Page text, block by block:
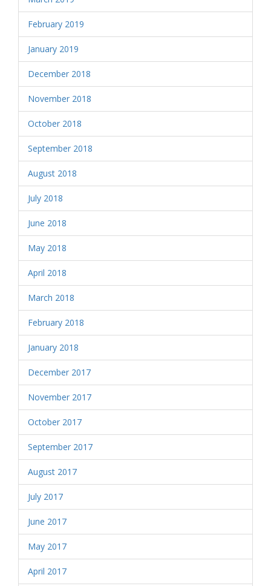
February 2019
January 2019
December 2018
November 2018
October 2018
September 2018
August 2018
July 2018
June 2018
May 2018
April 2018
March 2018
February 2018
January 2018
December 2017
November 2017
October 2017
September 2017
August 2017
July 2017
June 2017
May 2017
April 2017